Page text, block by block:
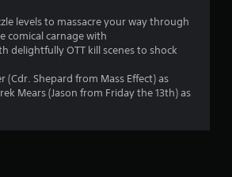
levels to massacre your way through
comical carnage with
delightfully OTT kill scenes to shock
(Cdr. Shepard from Mass Effect) as
Mears (Jason from Friday the 13th) as